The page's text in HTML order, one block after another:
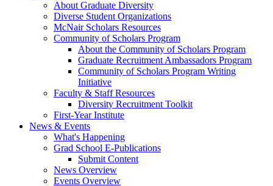
About Graduate Diversity
Diverse Student Organizations
McNair Scholars Resources
Community of Scholars Program
About the Community of Scholars Program
Graduate Recruitment Ambassadors Program
Community of Scholars Program Writing
Initiative
Faculty & Staff Resources
Diversity Recruitment Toolkit
First-Year Institute
News & Events
What's Happening
Grad School E-Publications
Submit Content
News Overview
Events Overview